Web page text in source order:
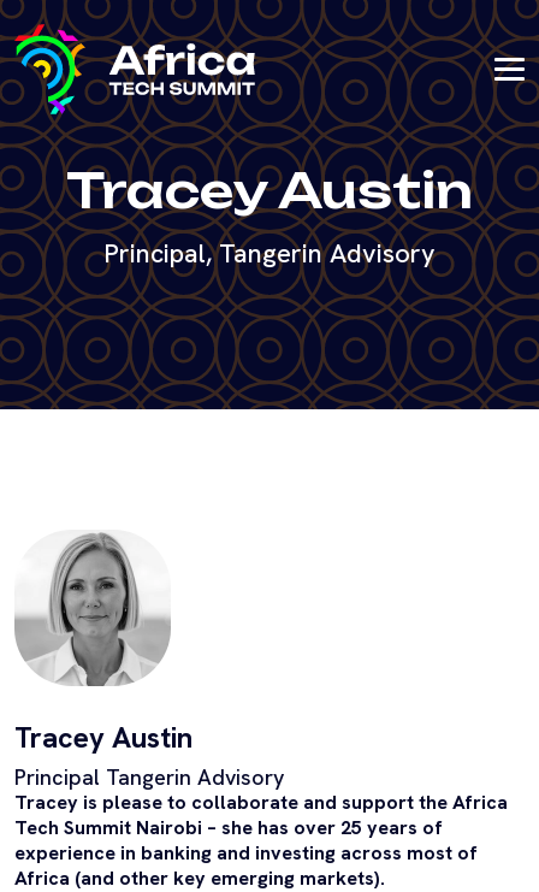
Tracey Austin
Principal, Tangerin Advisory
Tracey Austin
Principal Tangerin Advisory
Tracey is please to collaborate and support the Africa
Tech Summit Nairobi – she has over 25 years of
experience in banking and investing across most of
Africa (and other key emerging markets).